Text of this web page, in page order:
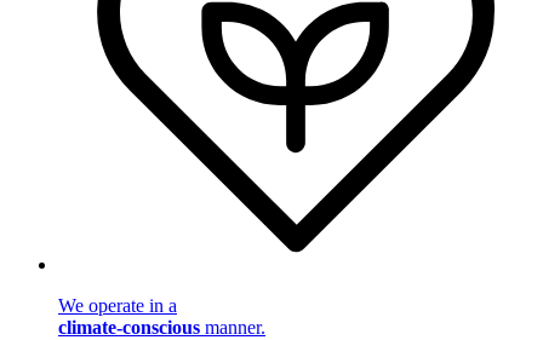
We operate in a
climate-conscious manner.